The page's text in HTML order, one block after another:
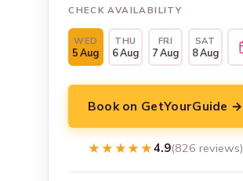
CHECK AVAILABILITY
WED
5 Aug
THU
6 Aug
FRI
7 Aug
SAT
8 Aug
Book on GetYourGuide →
★★★★★
★★★★★4.9(826 reviews)